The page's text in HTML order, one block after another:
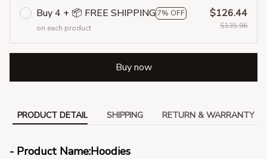
Buy 4 + 📦 FREE SHIPPING 7% OFF
on each product
$126.44
$135.96
Buy now
PRODUCT DETAIL SHIPPING RETURN & WARRANTY
- Product Name:Hoodies